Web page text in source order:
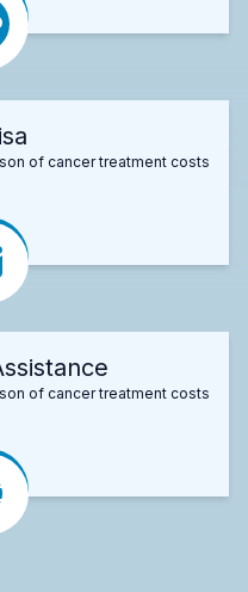
of cancer treatment costs
of cancer treatment costs